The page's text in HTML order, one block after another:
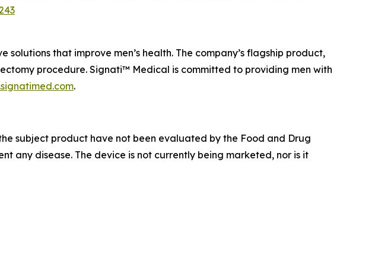
that improve men’s health. The company’s flagship product,
procedure. Signati™ Medical is committed to providing men with
.
subject product have not been evaluated by the Food and Drug
any disease. The device is not currently being marketed, nor is it